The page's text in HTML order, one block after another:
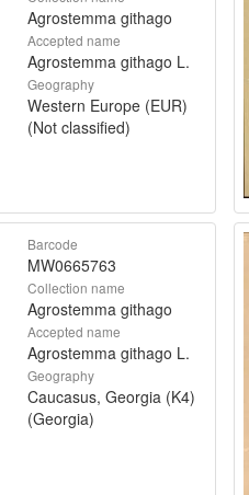
Agrostemma githago
Accepted name
Agrostemma githago L.
Geography
Western Europe (EUR)
(Not classified)
Barcode
MW0665763
Collection name
Agrostemma githago
Accepted name
Agrostemma githago L.
Geography
Caucasus, Georgia (K4)
(Georgia)